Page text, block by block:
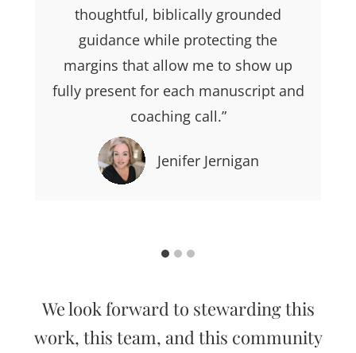
thoughtful, biblically grounded
guidance while protecting the
margins that allow me to show up
fully present for each manuscript and
coaching call.”
Jenifer Jernigan
We look forward to stewarding this
work, this team, and this community